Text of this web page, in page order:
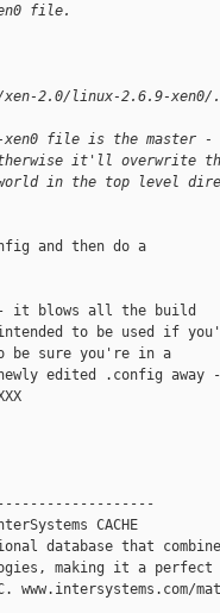
file.
xen-2.0/linux-2.6.9-
file is the master -
otherwise it'll overwrite
world in the top level
and then do a
it blows all the build
to be used if
be sure you're in a
edited .config away
CACHE
database that
making it a perfect
www.intersystems.com/